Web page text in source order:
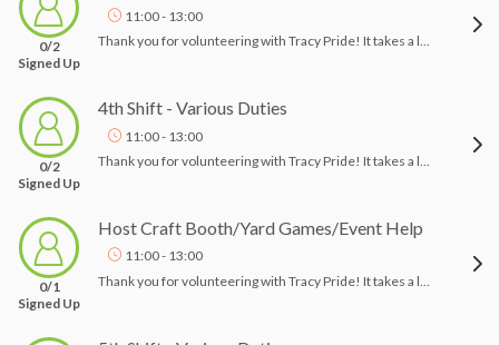
0/2
Signed Up
11:00 - 13:00
Thank you for volunteering with Tracy Pride! It takes a lot of people to pull off an event like this, and we appreciate your help!! Tracy Pride 2026- Rise Up!Event Date: October 11, 2026, 10am-4pmLocation: Lincoln Park, East Eaton Ave Tracy, CA 95376Thank you for signing up to volunteer at Tracy Pride! Please check in with a board member when you arrive, and we will assign you a task for the event. Your duties may include helping vendors set up, guiding them, and assisting the logistics team. Additionally, you may help attendees find areas of interest. Please let me know if you have any questions.Thank you and Happy Pride!Tracy Pride
0/2
Signed Up
4th Shift - Various Duties
11:00 - 13:00
0/1
Signed Up
Host Craft Booth/Yard Games/Event Help
11:00 - 13:00